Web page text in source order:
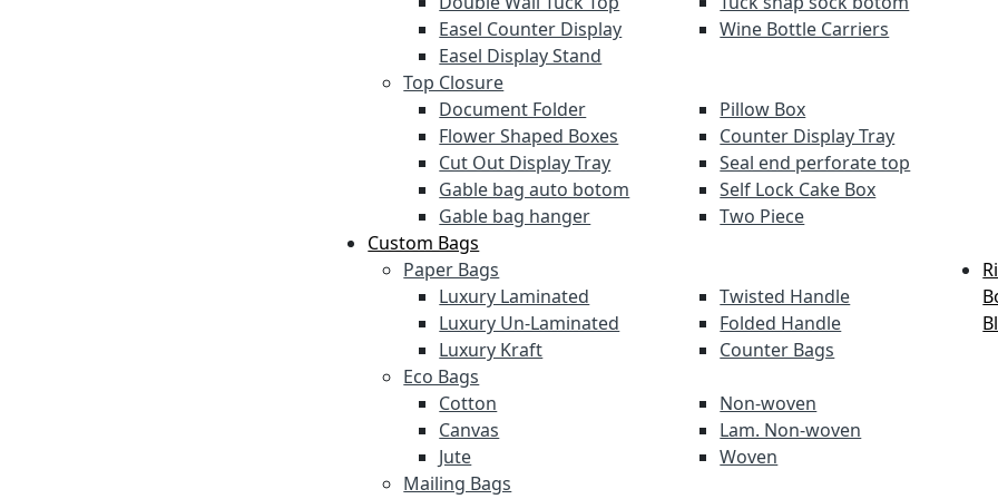
Easel Counter Display
Easel Display Stand
Wine Bottle Carriers
Top Closure
Document Folder
Flower Shaped Boxes
Cut Out Display Tray
Gable bag auto botom
Gable bag hanger
Pillow Box
Counter Display Tray
Seal end perforate top
Self Lock Cake Box
Two Piece
Custom Bags
Paper Bags
Luxury Laminated
Luxury Un-Laminated
Luxury Kraft
Twisted Handle
Folded Handle
Counter Bags
Eco Bags
Cotton
Canvas
Jute
Non-woven
Lam. Non-woven
Woven
Mailing Bags